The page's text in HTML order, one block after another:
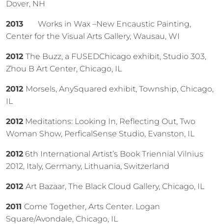
Dover, NH
2013 Works in Wax –New Encaustic Painting,
Center for the Visual Arts Gallery, Wausau, WI
2012 The Buzz, a FUSEDChicago exhibit, Studio 303,
Zhou B Art Center, Chicago, IL
2012 Morsels, AnySquared exhibit, Township, Chicago,
IL
2012 Meditations: Looking In, Reflecting Out, Two
Woman Show, PerficalSense Studio, Evanston, IL
2012 6th International Artist’s Book Triennial Vilnius
2012, Italy, Germany, Lithuania, Switzerland
2012 Art Bazaar, The Black Cloud Gallery, Chicago, IL
2011 Come Together, Arts Center. Logan
Square/Avondale, Chicago, IL